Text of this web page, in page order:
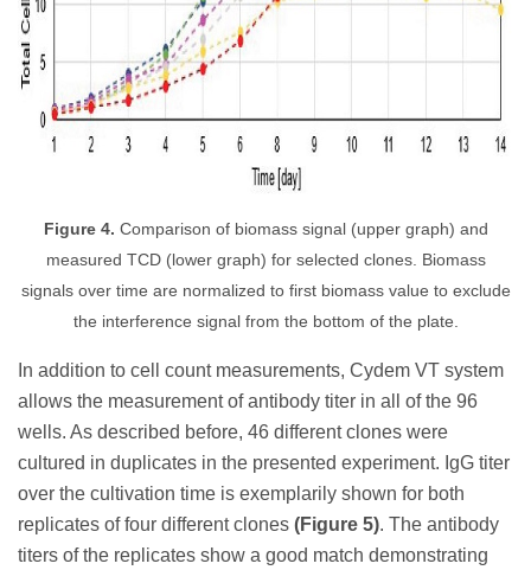
Figure 4. Comparison of biomass signal (upper graph) and
measured TCD (lower graph) for selected clones. Biomass
signals over time are normalized to first biomass value to exclude
the interference signal from the bottom of the plate.
In addition to cell count measurements, Cydem VT system
allows the measurement of antibody titer in all of the 96
wells. As described before, 46 different clones were
cultured in duplicates in the presented experiment. IgG titer
over the cultivation time is exemplarily shown for both
replicates of four different clones (Figure 5). The antibody
titers of the replicates show a good match demonstrating